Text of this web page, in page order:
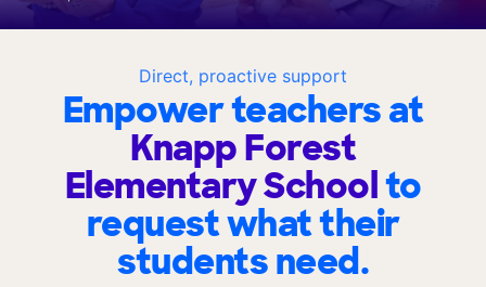
Direct, proactive support
Empower teachers at
Knapp Forest
Elementary Schoolto
request what their
students need.